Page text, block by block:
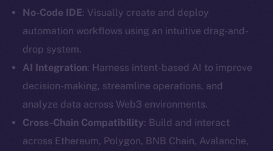
No-Code IDE: Visually create and deploy
automation workflows using an intuitive drag-and-
drop system.
AI Integration: Harness intent-based AI to improve
decision-making, streamline operations, and
analyze data across Web3 environments.
Cross-Chain Compatibility: Build and interact
across Ethereum, Polygon, BNB Chain, Avalanche,